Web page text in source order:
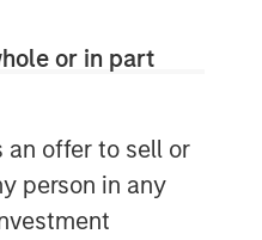
or in part
an offer to sell or
person in any